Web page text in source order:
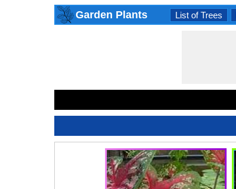
Garden Plants List of Trees